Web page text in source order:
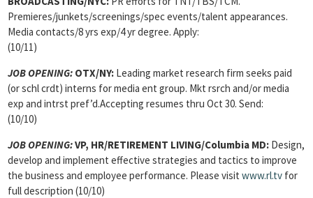
Premieres/junkets/screenings/spec events/talent appearances.
Media contacts/8 yrs exp/4 yr degree. Apply:
(10/11)
JOB OPENING: OTX/NY: Leading market research firm seeks paid
(or schl crdt) interns for media ent group. Mkt rsrch and/or media
exp and intrst pref’d.Accepting resumes thru Oct 30. Send:
(10/10)
JOB OPENING:VP, HR/RETIREMENT LIVING/Columbia MD: Design,
develop and implement effective strategies and tactics to improve
the business and employee performance. Please visit www.rl.tv for
full description (10/10)